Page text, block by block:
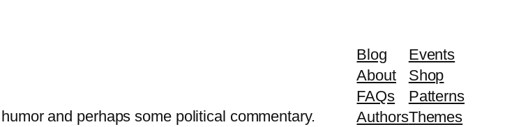
and perhaps some political commentary.
Blog
About
FAQs
Authors
Events
Shop
Patterns
Themes